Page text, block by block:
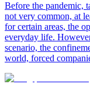
Before the pandemic,
not very common, at
for certain areas, the
everyday life.
scenario, the
world, forced